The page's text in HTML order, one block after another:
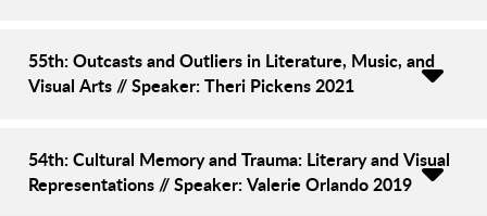
55th: Outcasts and Outliers in Literature, Music, and
Visual Arts // Speaker: Theri Pickens 2021
54th: Cultural Memory and Trauma: Literary and Visual
Representations // Speaker: Valerie Orlando 2019